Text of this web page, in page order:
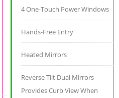
4 One-Touch Power Windows
Hands-Free Entry
Heated Mirrors
Reverse Tilt Dual Mirrors
Provides Curb View When